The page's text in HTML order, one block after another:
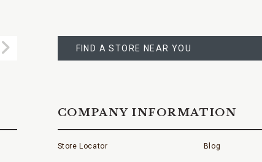
Submit
A
STORE
FIND A STORE NEAR YOU
COMPANY INFORMATION
Store Locator Blog